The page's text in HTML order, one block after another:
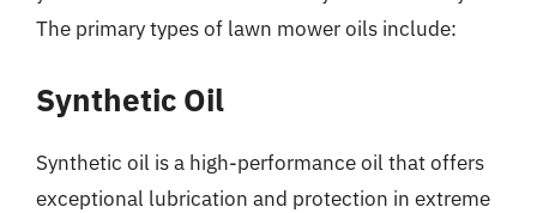
The primary types of lawn mower oils include:
Synthetic Oil
Synthetic oil is a high-performance oil that offers
exceptional lubrication and protection in extreme